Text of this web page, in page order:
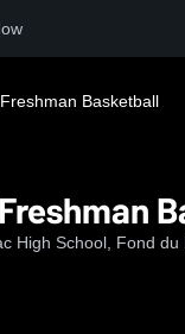
Basketball
High School, Fond du